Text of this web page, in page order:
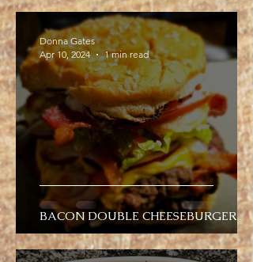
BACON DOUBLE CHEESEBURGER
Donna Gates
Apr 10, 2024
1 min read